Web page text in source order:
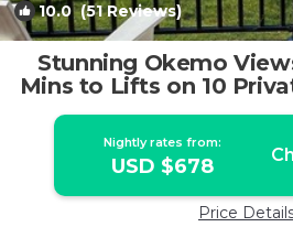
10.0(51 Reviews)
Stunning Okemo
Mins to Lifts on 10
in
Nightly rates from:
USD $678
Price